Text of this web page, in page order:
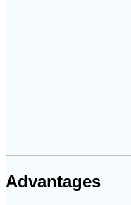
Advantages